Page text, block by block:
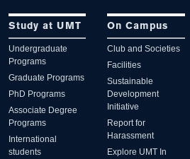
Study at UMT
Undergraduate
Programs
Graduate Programs
PhD Programs
Associate Degree
Programs
International
students
On Campus
Club and Societies
Facilities
Sustainable
Development
Initiative
Report for
Harassment
Explore UMT In